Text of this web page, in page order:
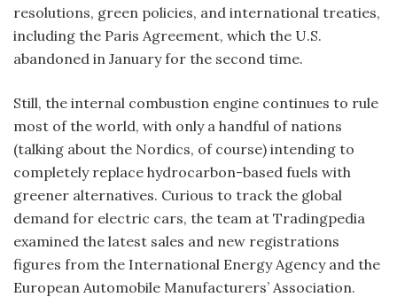
resolutions, green policies, and international treaties,
including the Paris Agreement, which the U.S.
abandoned in January for the second time.
Still, the internal combustion engine continues to rule
most of the world, with only a handful of nations
(talking about the Nordics, of course) intending to
completely replace hydrocarbon-based fuels with
greener alternatives. Curious to track the global
demand for electric cars, the team at Tradingpedia
examined the latest sales and new registrations
figures from the International Energy Agency and the
European Automobile Manufacturers’ Association.